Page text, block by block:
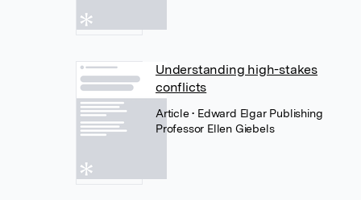
Understanding high-stakes
conflicts
Article• Edward Elgar Publishing
Professor Ellen Giebels